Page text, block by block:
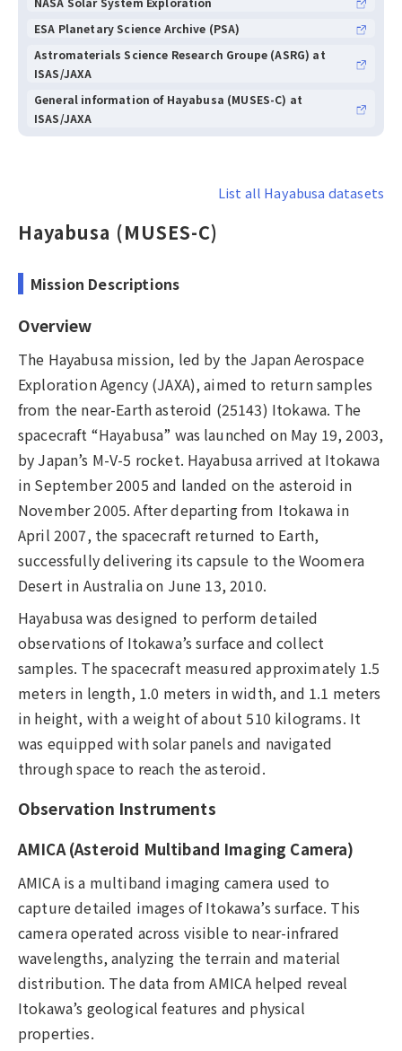
ESA Planetary Science Archive (PSA)
Astromaterials Science Research Groupe (ASRG) at
ISAS/JAXA
General information of Hayabusa (MUSES-C) at
ISAS/JAXA
List all Hayabusa datasets
Hayabusa (MUSES-C)
Mission Descriptions
Overview
The Hayabusa mission, led by the Japan Aerospace
Exploration Agency (JAXA), aimed to return samples
from the near-Earth asteroid (25143) Itokawa. The
spacecraft “Hayabusa” was launched on May 19, 2003,
by Japan’s M-V-5 rocket. Hayabusa arrived at Itokawa
in September 2005 and landed on the asteroid in
November 2005. After departing from Itokawa in
April 2007, the spacecraft returned to Earth,
successfully delivering its capsule to the Woomera
Desert in Australia on June 13, 2010.
Hayabusa was designed to perform detailed
observations of Itokawa’s surface and collect
samples. The spacecraft measured approximately 1.5
meters in length, 1.0 meters in width, and 1.1 meters
in height, with a weight of about 510 kilograms. It
was equipped with solar panels and navigated
through space to reach the asteroid.
Observation Instruments
AMICA (Asteroid Multiband Imaging Camera)
AMICA is a multiband imaging camera used to
capture detailed images of Itokawa’s surface. This
camera operated across visible to near-infrared
wavelengths, analyzing the terrain and material
distribution. The data from AMICA helped reveal
Itokawa’s geological features and physical
properties.